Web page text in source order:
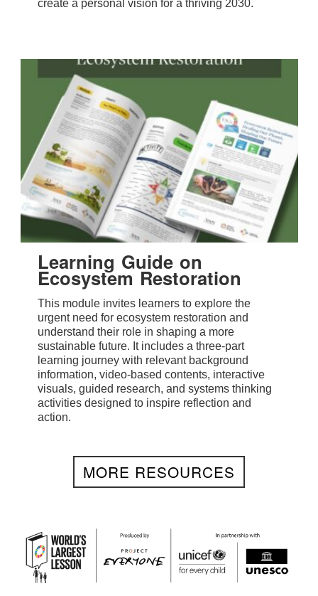
create a personal vision for a thriving 2030.
Learning Guide on
Ecosystem Restoration
This module invites learners to explore the
urgent need for ecosystem restoration and
understand their role in shaping a more
sustainable future. It includes a three-part
learning journey with relevant background
information, video-based contents, interactive
visuals, guided research, and systems thinking
activities designed to inspire reflection and
action.
MORE RESOURCES